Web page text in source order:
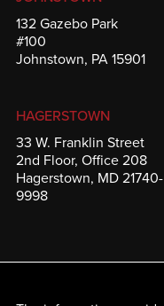
132 Gazebo Park
#100
Johnstown, PA 15901
HAGERSTOWN
33 W. Franklin Street
2nd Floor, Office 208
Hagerstown, MD 21740-
9998